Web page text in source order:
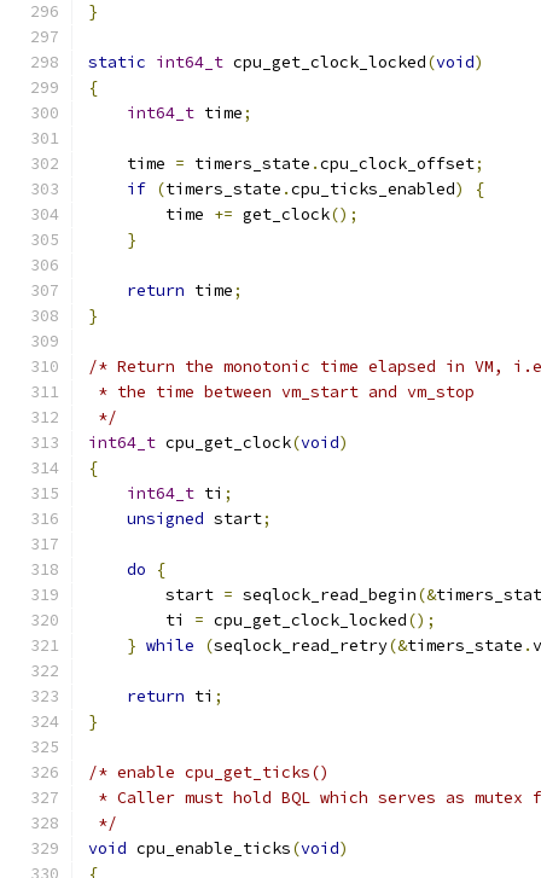
}
static int64_t cpu_get_clock_locked(void)
{
int64_t time;
    time
= timers_state .cpu_clock_offset;
if (timers_state .cpu_ticks_enabled)
{
        time
+= get_clock();
}
return time;
}
/* Return the monotonic time elapsed in VM,
* the time between vm_start and vm_stop
*/
int64_t cpu_get_clock(void)
{
int64_t ti ;
unsigned start;
do
{
        start
= seqlock_read_begin(&
        ti
= cpu_get_clock_locked();
} while (seqlock_read_retry(&timers_state .
return ti ;
}
/* enable cpu_get_ticks()
* Caller must hold BQL which serves as mutex
*/
void cpu_enable_ticks(void)
{